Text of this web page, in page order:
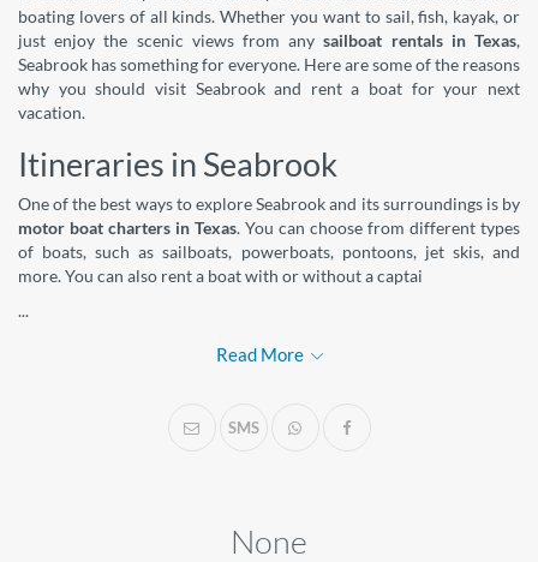
boating lovers of all kinds. Whether you want to sail, fish, kayak, or
just enjoy the scenic views from anysailboat rentals in Texas,
Seabrook has something for everyone. Here are some of the reasons
why you should visit Seabrook and rent a boat for your next
vacation.
Itineraries in Seabrook
One of the best ways to explore Seabrook and its surroundings is by
motor boat charters in Texas. You can choose from different types
of boats, such as sailboats, powerboats, pontoons, jet skis, and
more. You can also rent a boat with or without a captai
...
Read More
SMS
None